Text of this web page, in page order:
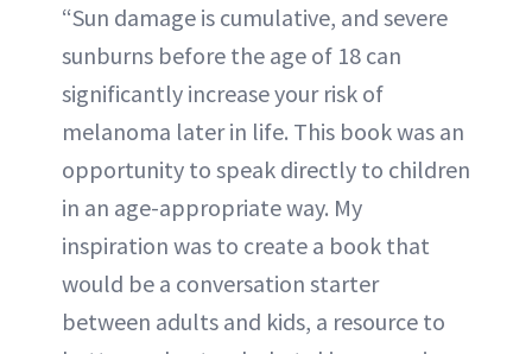
“Sun damage is cumulative, and severe
sunburns before the age of 18 can
significantly increase your risk of
melanoma later in life. This book was an
opportunity to speak directly to children
in an age-appropriate way. My
inspiration was to create a book that
would be a conversation starter
between adults and kids, a resource to